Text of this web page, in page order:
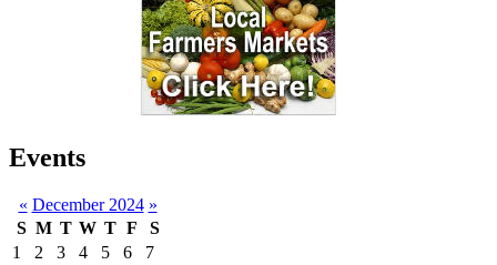
Events
« December 2024 »
S M T W T F
S
1
2 3 4 5 6
7